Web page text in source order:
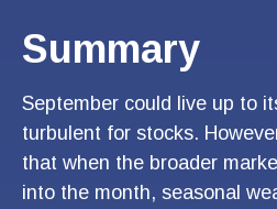
Summary
September could live up to
turbulent for stocks.
that when the broader
into the month, seasonal